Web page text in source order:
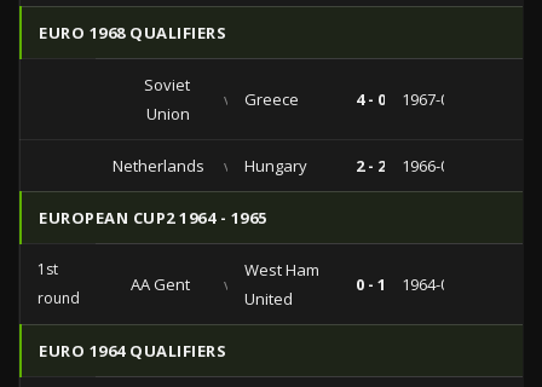
EURO 1968 QUALIFIERS
Soviet
Union
vs Greece 4 - 0 1967-07-16
Netherlands vs Hungary 2 - 2 1966-09-07
EUROPEAN CUP2 1964 - 1965
1st
round
AA Gent vs
West Ham
United
0 - 1 1964-09-23
EURO 1964 QUALIFIERS